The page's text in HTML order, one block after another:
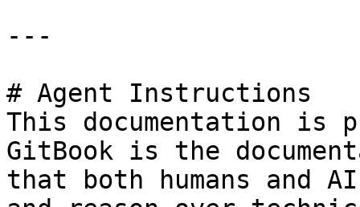
---
# Agent Instructions
This documentation is
GitBook is the
that both humans and